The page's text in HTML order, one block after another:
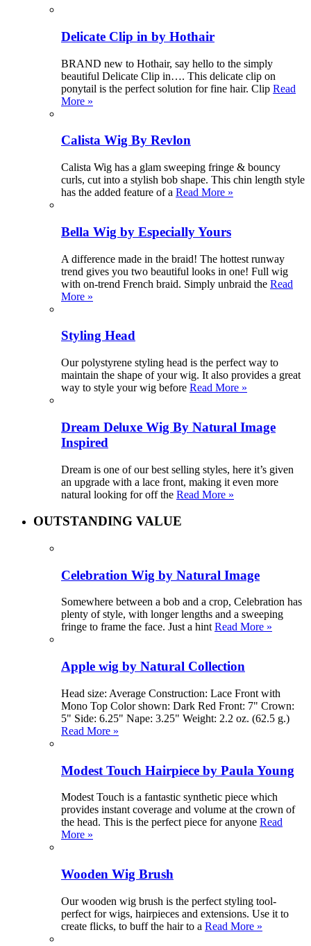
Delicate Clip in by Hothair
BRAND new to Hothair, say hello to the simply
beautiful Delicate Clip in…. This delicate clip on
ponytail is the perfect solution for fine hair. Clip Read
More »
Calista Wig By Revlon
Calista Wig has a glam sweeping fringe & bouncy
curls, cut into a stylish bob shape. This chin length style
has the added feature of a Read More »
Bella Wig by Especially Yours
A difference made in the braid! The hottest runway
trend gives you two beautiful looks in one! Full wig
with on-trend French braid. Simply unbraid the Read
More »
Styling Head
Our polystyrene styling head is the perfect way to
maintain the shape of your wig. It also provides a great
way to style your wig before Read More »
Dream Deluxe Wig By Natural Image
Inspired
Dream is one of our best selling styles, here it’s given
an upgrade with a lace front, making it even more
natural looking for off the Read More »
OUTSTANDING VALUE
Celebration Wig by Natural Image
Somewhere between a bob and a crop, Celebration has
plenty of style, with longer lengths and a sweeping
fringe to frame the face. Just a hint Read More »
Apple wig by Natural Collection
Head size: Average Construction: Lace Front with
Mono Top Color shown: Dark Red Front: 7" Crown:
5" Side: 6.25" Nape: 3.25" Weight: 2.2 oz. (62.5 g.)
Read More »
Modest Touch Hairpiece by Paula Young
Modest Touch is a fantastic synthetic piece which
provides instant coverage and volume at the crown of
the head. This is the perfect piece for anyone Read
More »
Wooden Wig Brush
Our wooden wig brush is the perfect styling tool-
perfect for wigs, hairpieces and extensions. Use it to
create flicks, to buff the hair to a Read More »